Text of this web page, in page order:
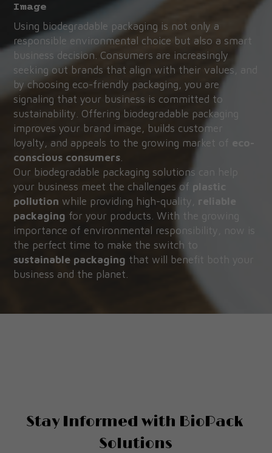
Image
Using biodegradable packaging is not only a
responsible environmental choice but also a smart
business decision. Consumers are increasingly
seeking out brands that align with their values, and
by choosing eco-friendly packaging, you are
signaling that your business is committed to
sustainability. Offering biodegradable packaging
improves your brand image, builds customer
loyalty, and appeals to the growing market of eco-
conscious consumers
Our biodegradable packaging solutions can help
your business meet the challenges of plastic
pollution while providing high-quality, reliable
packaging for your products. With the growing
importance of environmental responsibility, now is
sustainable packaging that will benefit both your
business and the planet.
Stay Informed with BioPack
Solutions